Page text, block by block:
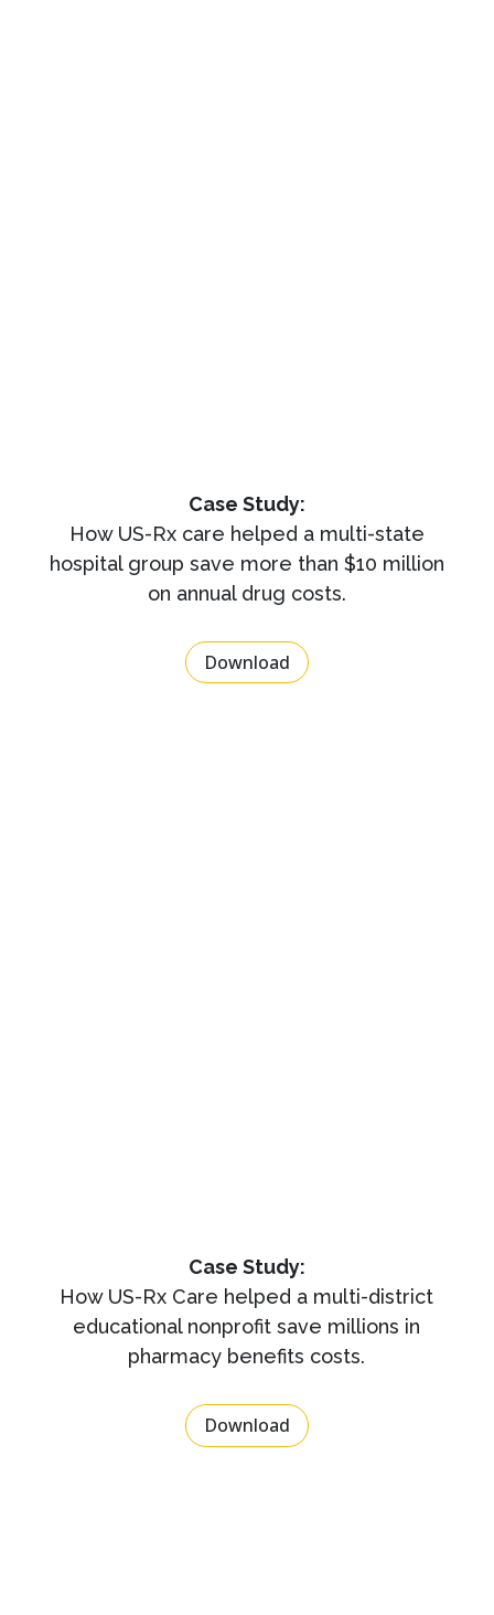
Case Study:
How US-Rx care helped a multi-state
hospital group save more than $10 million
on annual drug costs.
Download
Case Study:
How US-Rx Care helped a multi-district
educational nonprofit save millions in
pharmacy benefits costs.
Download